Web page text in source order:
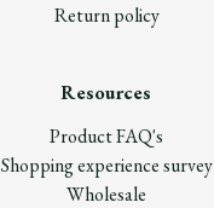
Return policy
Resources
Product FAQ's
Shopping experience survey
Wholesale